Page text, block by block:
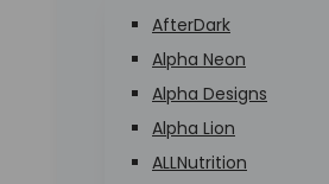
AfterDark
Alpha Neon
Alpha Designs
Alpha Lion
ALLNutrition